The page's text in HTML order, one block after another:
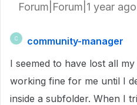
Forum|Forum|1 year ago
C
community-manager
I seemed to have lost all
working fine for me until I
inside a subfolder. When I